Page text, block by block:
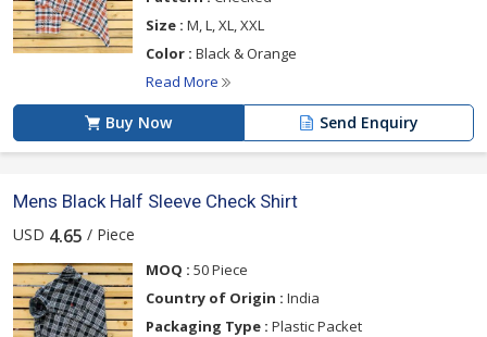
Size : M, L, XL, XXL
Color : Black & Orange
Read More
Buy Now Send Enquiry
Mens Black Half Sleeve Check Shirt
USD 4.65 / Piece
MOQ : 50 Piece
Country of Origin : India
Packaging Type : Plastic Packet